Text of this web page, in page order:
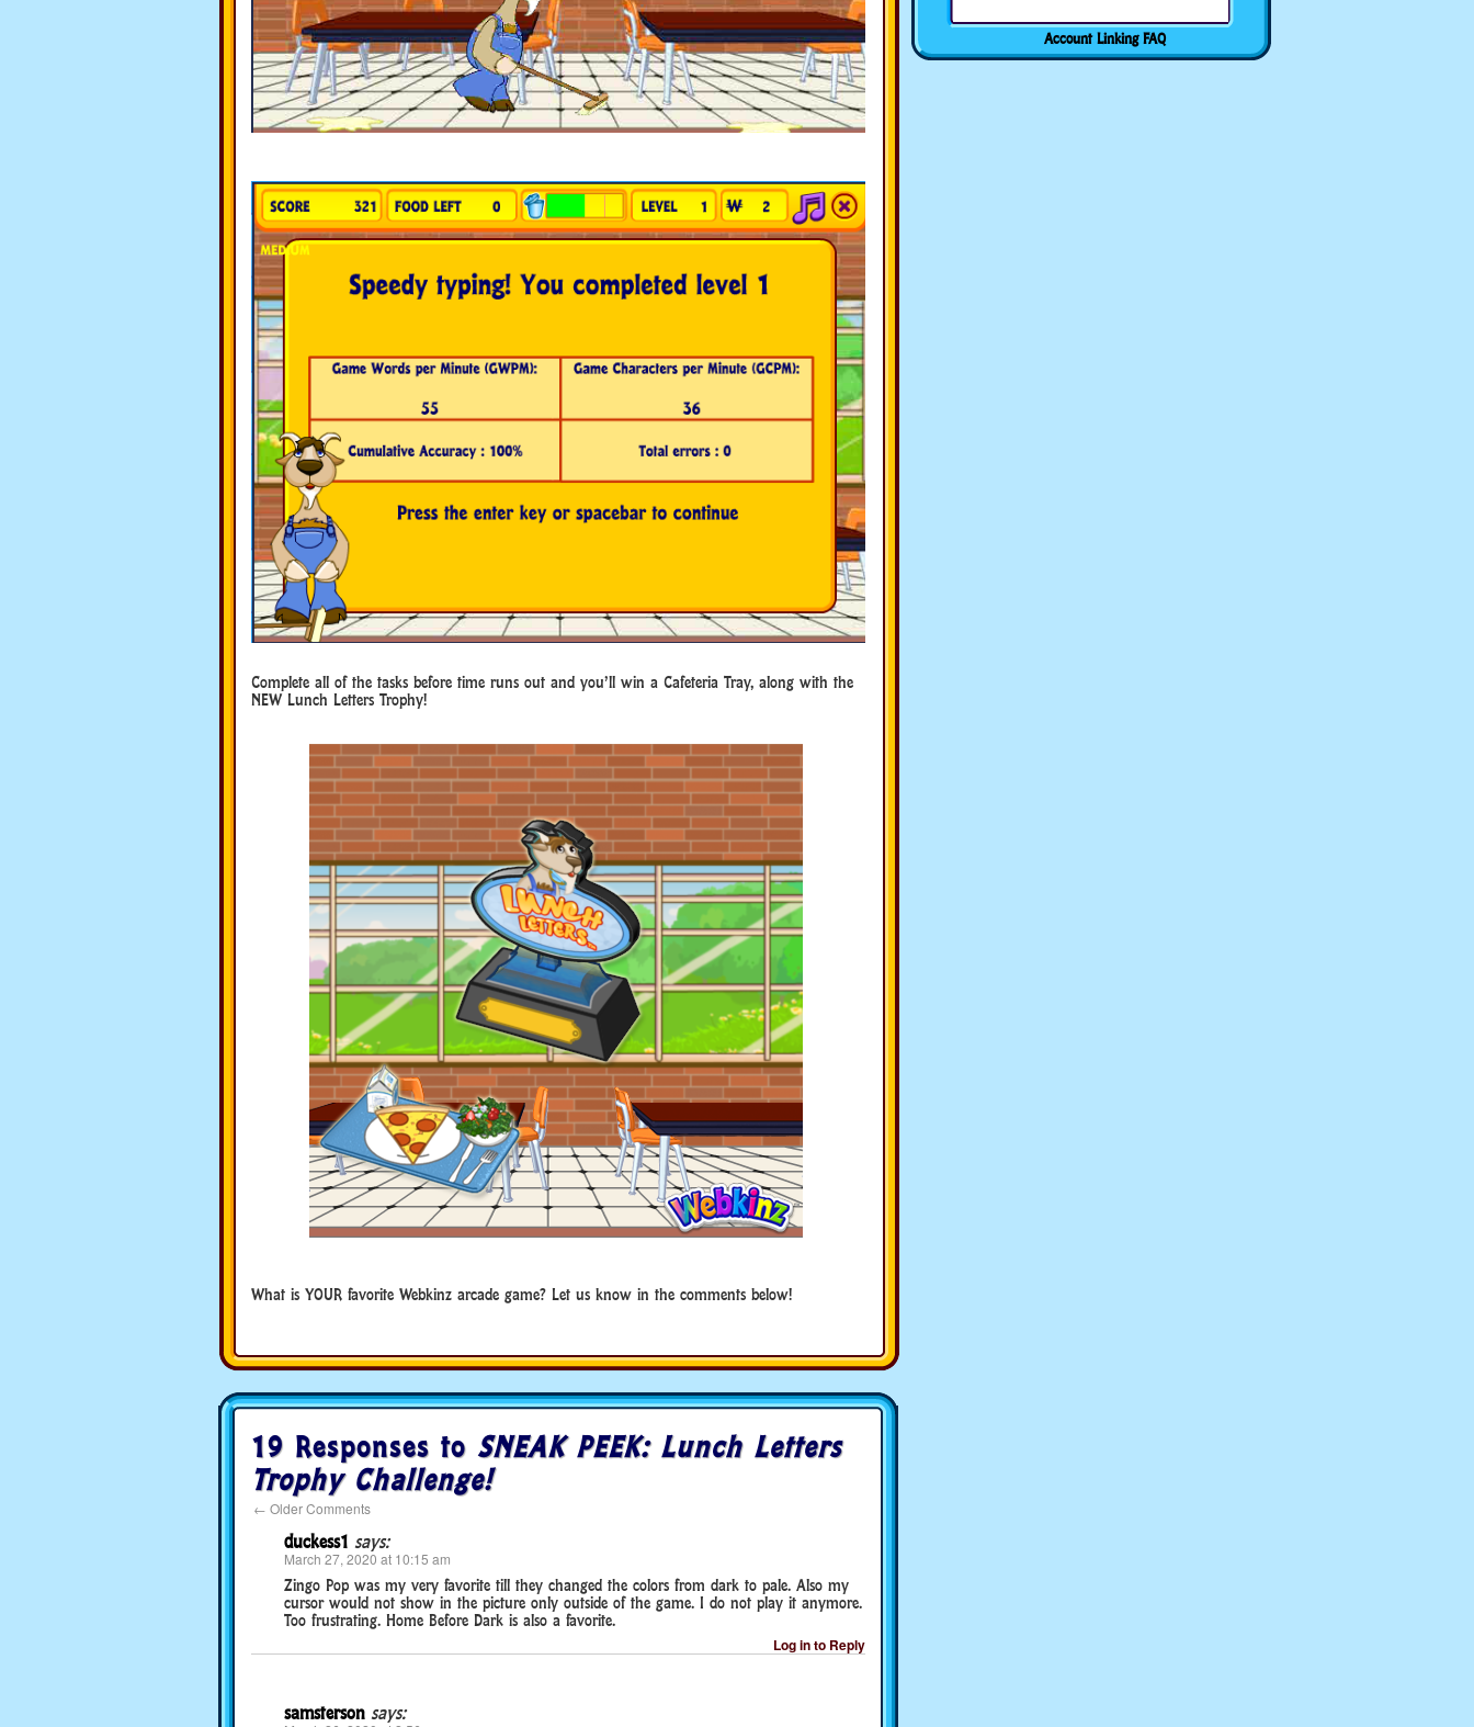
Complete all of the tasks before time runs out and you’ll win a Cafeteria Tray, along with the
NEW Lunch Letters Trophy!
What is YOUR favorite Webkinz arcade game? Let us know in the comments below!
19 Responses to SNEAK PEEK: Lunch Letters
Trophy Challenge!
← Older Comments
duckess1 says:
March 27, 2020 at 10:15 am
Zingo Pop was my very favorite till they changed the colors from dark to pale. Also my
cursor would not show in the picture only outside of the game. I do not play it anymore.
Too frustrating. Home Before Dark is also a favorite.
Log in to Reply
samsterson says:
Account Linking FAQ